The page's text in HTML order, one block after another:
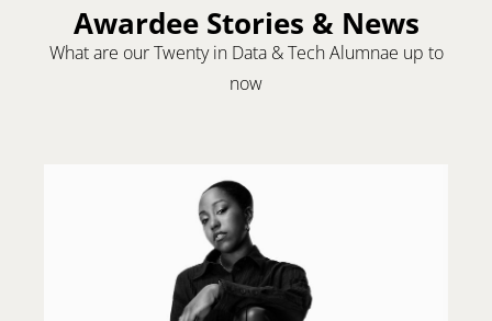
Awardee Stories & News
What are our Twenty in Data & Tech Alumnae up to
now